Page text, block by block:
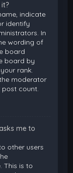
indicate
identify
In
wording of
board
board by
rank.
moderator
count.
me to
other users
This is to